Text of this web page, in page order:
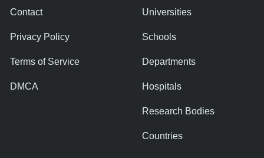
Contact
Privacy Policy
Terms of Service
DMCA
Universities
Schools
Departments
Hospitals
Research Bodies
Countries